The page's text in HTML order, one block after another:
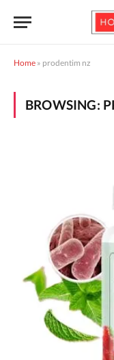
Home » prodentim nz
BROWSING: